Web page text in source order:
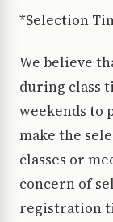
*Selection
We believe
during class
weekends to
make the
classes or
concern of
registration